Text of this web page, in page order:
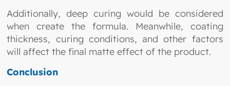
Additionally, deep curing would be considered
when create the formula. Meanwhile, coating
thickness, curing conditions, and other factors
will affect the final matte effect of the product.
Conclusion